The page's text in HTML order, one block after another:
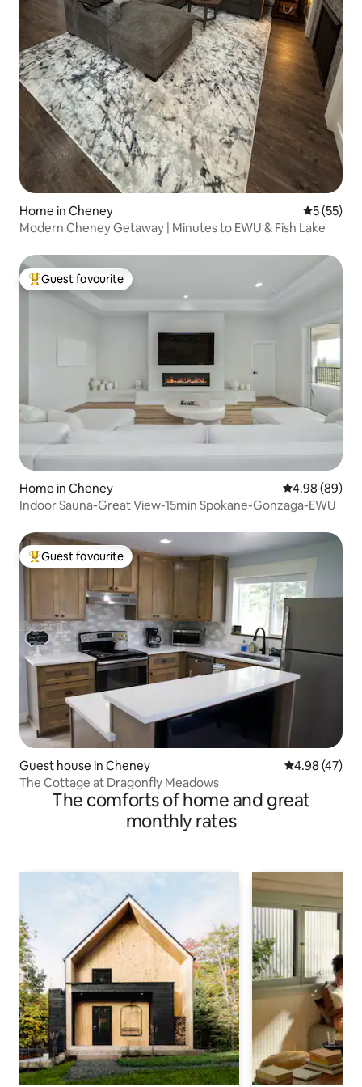
Home in Cheney 5 out of 5
5 (55)
Modern Cheney Getaway | Minutes to EWU & Fish Lake
Top guest favourite
Guest favourite
Home in Cheney 4.98 out of 5
4.98 (89)
Indoor Sauna-Great View-15min Spokane-Gonzaga-EWU
Top guest favourite
Guest favourite
Guest house in Cheney 4.98 out of 5
4.98 (47)
The Cottage at Dragonfly Meadows
The comforts of home and great
monthly rates